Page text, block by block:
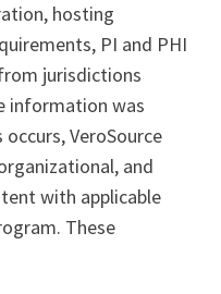
hosting
PI and PHI
jurisdictions
information was
VeroSource
and
with applicable
These